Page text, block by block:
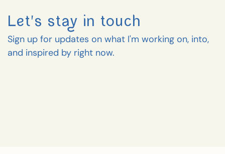
Let's stay in touch
Sign up for updates on what I'm working on, into,
and inspired by right now.